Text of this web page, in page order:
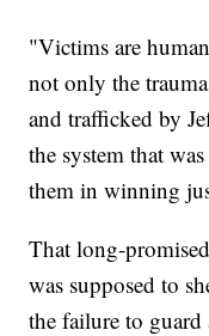
"Victims are
not only the
and trafficked by
the system that
them in winning
That long-
was supposed to
the failure to